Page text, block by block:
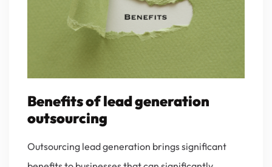
Benefits of lead generation
outsourcing
Outsourcing lead generation brings significant